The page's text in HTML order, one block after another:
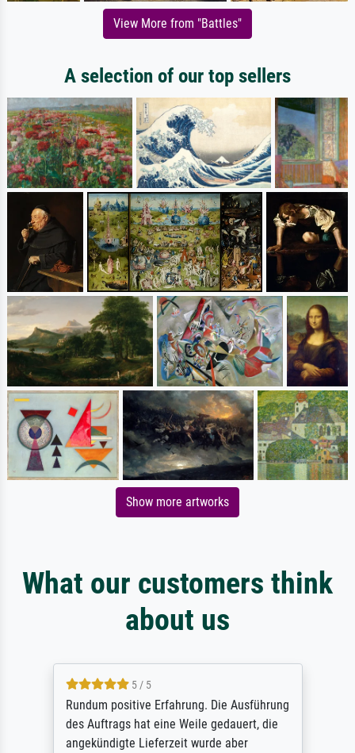
View More from "Battles"
A selection of our top sellers
Show more artworks
What our customers think
about us
5 / 5
Rundum positive Erfahrung. Die Ausführung
des Auftrags hat eine Weile gedauert, die
angekündigte Lieferzeit wurde aber